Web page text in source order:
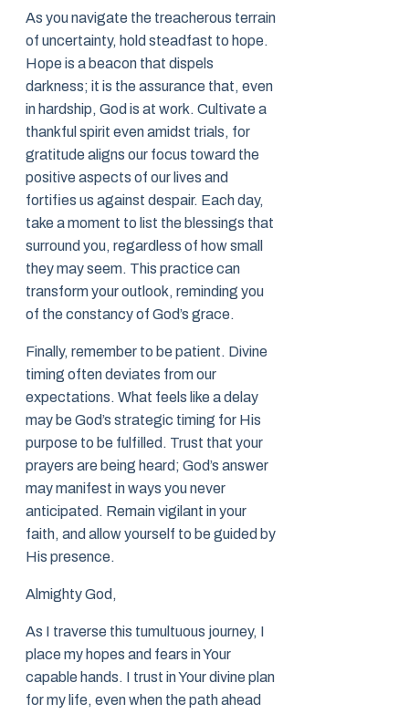
As you navigate the treacherous terrain
of uncertainty, hold steadfast to hope.
Hope is a beacon that dispels
darkness; it is the assurance that, even
in hardship, God is at work. Cultivate a
thankful spirit even amidst trials, for
gratitude aligns our focus toward the
positive aspects of our lives and
fortifies us against despair. Each day,
take a moment to list the blessings that
surround you, regardless of how small
they may seem. This practice can
transform your outlook, reminding you
of the constancy of God’s grace.
Finally, remember to be patient. Divine
timing often deviates from our
expectations. What feels like a delay
may be God’s strategic timing for His
purpose to be fulfilled. Trust that your
prayers are being heard; God’s answer
may manifest in ways you never
anticipated. Remain vigilant in your
faith, and allow yourself to be guided by
His presence.
Almighty God,
As I traverse this tumultuous journey, I
place my hopes and fears in Your
capable hands. I trust in Your divine plan
for my life, even when the path ahead